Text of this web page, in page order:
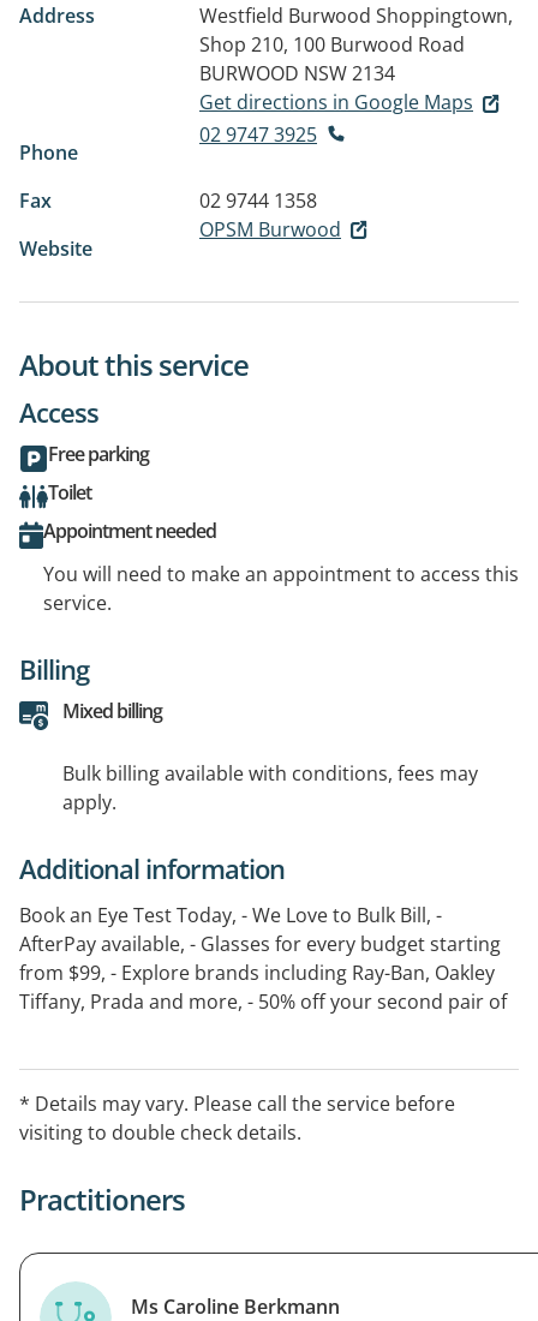
Address
Westfield Burwood Shoppingtown,
Shop 210, 100 Burwood Road
BURWOOD NSW 2134
Get directions in Google Maps
Phone
02 9747 3925
Fax
02 9744 1358
Website
OPSM Burwood
About this service
Access
Free parking
Toilet
Appointment needed
You will need to make an appointment to access this
service.
Billing
Mixed billing
Bulk billing available with conditions, fees may
apply.
Additional information
Book an Eye Test Today, - We Love to Bulk Bill, -
AfterPay available, - Glasses for every budget starting
from $99, - Explore brands including Ray-Ban, Oakley
Tiffany, Prada and more, - 50% off your second pair of
* Details may vary. Please call the service before
visiting to double check details.
Practitioners
Ms Caroline Berkmann